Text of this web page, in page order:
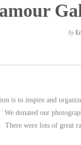
by
is to inspire and
donated our
were lots of great